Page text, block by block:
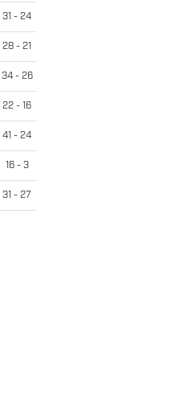
31 - 24
28 - 21
34 - 26
22 - 16
41 - 24
16 - 3
31 - 27